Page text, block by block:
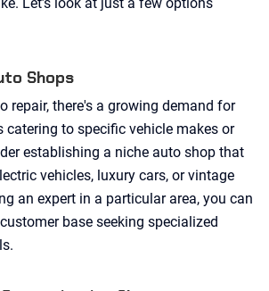
Shops
repair, there's a growing demand for
catering to specific vehicle makes or
establishing a niche auto shop that
vehicles, luxury cars, or vintage
an expert in a particular area, you can
base seeking specialized